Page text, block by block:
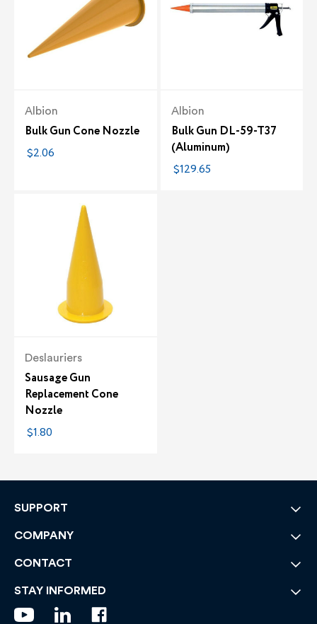
Albion
Bulk Gun Cone Nozzle
$2.06
Albion
Bulk Gun DL-59-T37
(Aluminum)
$129.65
Deslauriers
Sausage Gun
Replacement Cone
Nozzle
$1.80
SUPPORT
COMPANY
CONTACT
STAY INFORMED